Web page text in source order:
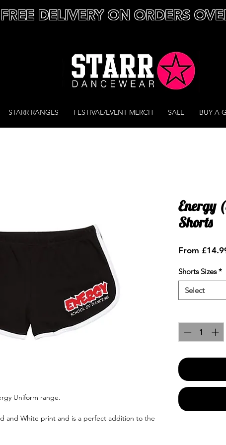
FREE DELIVERY ON ORDERS
STARR RANGES FESTIVAL/EVENT MERCH SALE BUY A
Uniform range.
and White print and is a perfect addition to the
Energy
Shorts
From
Shorts Sizes *
Select